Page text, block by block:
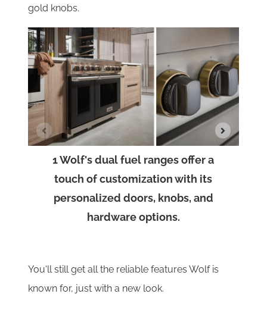
gold knobs.
1Wolf's dual fuel ranges offer a
touch of customization with its
personalized doors, knobs, and
hardware options.
You'll still get all the reliable features Wolf is
known for, just with a new look.